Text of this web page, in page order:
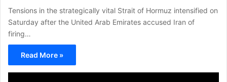
Tensions in the strategically vital Strait of Hormuz intensified on
Saturday after the United Arab Emirates accused Iran of
firing…
Read More »